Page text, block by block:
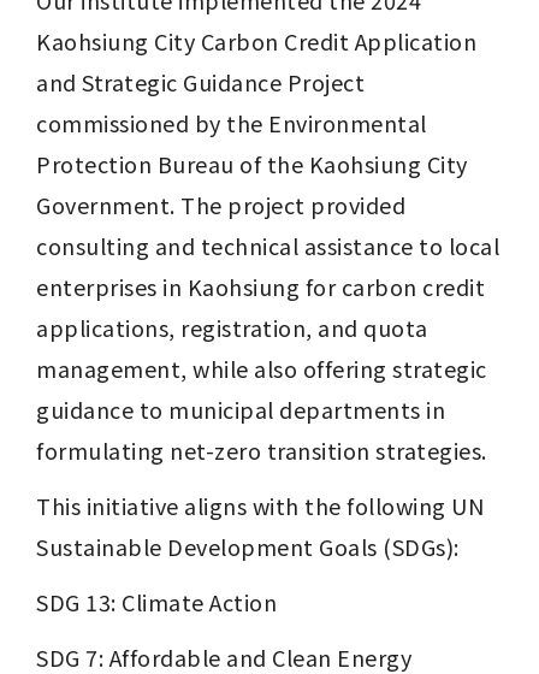
Kaohsiung City Carbon Credit Application
and Strategic Guidance Project
commissioned by the Environmental
Protection Bureau of the Kaohsiung City
Government. The project provided
consulting and technical assistance to local
enterprises in Kaohsiung for carbon credit
applications, registration, and quota
management, while also offering strategic
guidance to municipal departments in
formulating net-zero transition strategies.
This initiative aligns with the following UN
Sustainable Development Goals (SDGs):
SDG 13: Climate Action
SDG 7: Affordable and Clean Energy